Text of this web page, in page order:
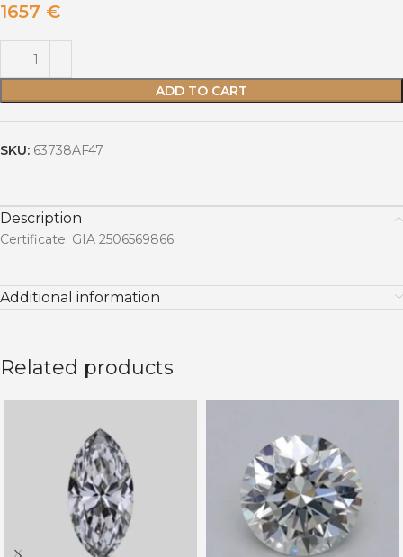
1657 €
ADD TO CART
SKU: 63738AF47
Description
Certificate: GIA 2506569866
Additional information
Related products